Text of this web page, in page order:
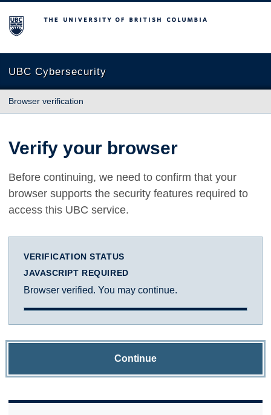
The University of British Columbia
UBC Cybersecurity
Browser verification
Verify your browser
Before continuing, we need to confirm that your
browser supports the security features required to
access this UBC service.
VERIFICATION STATUS
JAVASCRIPT REQUIRED
Browser verified. You may continue.
Continue